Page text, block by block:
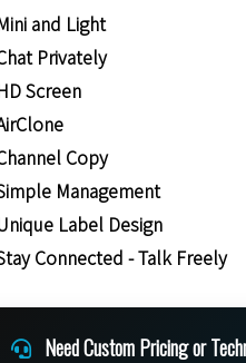
and Light
Privately
Screen
Copy
Management
Label Design
Connected - Talk Freely
Need Custom Pricing or